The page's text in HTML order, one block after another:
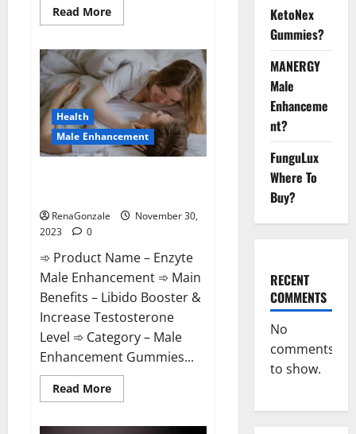
Read MoreRead
more
Care
Gummies?
Health
Male Enhancement
RenaGonzale
November 30,
2023
0
➾ Product Name – Enzyte
Male Enhancement ➾ Main
Benefits – Libido Booster &
Increase Testosterone
Level ➾ Category – Male
Enhancement Gummies...
Read MoreRead
more
KetoNex
Gummies?
MANERGY
Male
Enhanceme
nt?
FunguLux
Where To
Buy?
RECENT
COMMENTS
No
comments
to show.